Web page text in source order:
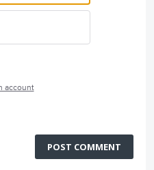
account
POST COMMENT